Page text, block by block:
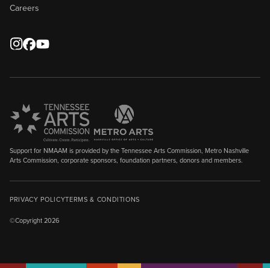
Careers
Support for NMAAM is provided by the Tennessee Arts Commission, Metro Nashville
Arts Commission, corporate sponsors, foundation partners, donors and members.
©Copyright 2026
PRIVACY POLICYTERMS & CONDITIONS